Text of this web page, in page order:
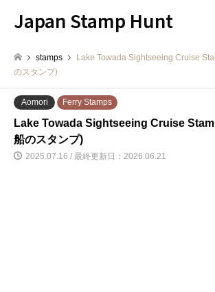
Japan Stamp Hunt
stamps
Lake Towada Sightseeing Cruise
のスタンプ)
Aomori Ferry Stamps
Lake Towada Sightseeing Cruise
船のスタンプ)
2025.07.16 / 最終更新日：2026.06.21